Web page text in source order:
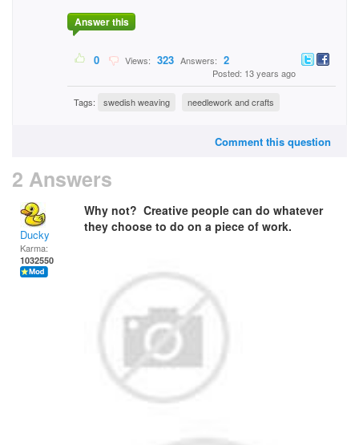
Answer this
0 Views: 323 Answers: 2
Posted: 13 years ago
Tags: swedish weaving needlework and crafts
Comment this question
2 Answers
Ducky
Karma:
1032550
Why not? Creative people can do whatever
they choose to do on a piece of work.